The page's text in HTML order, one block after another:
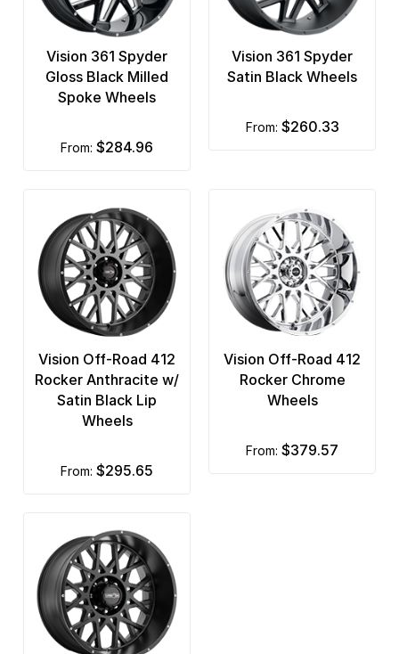
Vision 361 Spyder
Gloss Black Milled
Spoke Wheels
from: $284.96
Vision 361 Spyder
Satin Black Wheels
from: $260.33
Vision Off-Road 412
Rocker Anthracite w/
Satin Black Lip
Wheels
from: $295.65
Vision Off-Road 412
Rocker Chrome
Wheels
from: $379.57